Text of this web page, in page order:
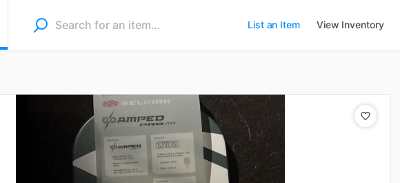
List an Item View Inventory